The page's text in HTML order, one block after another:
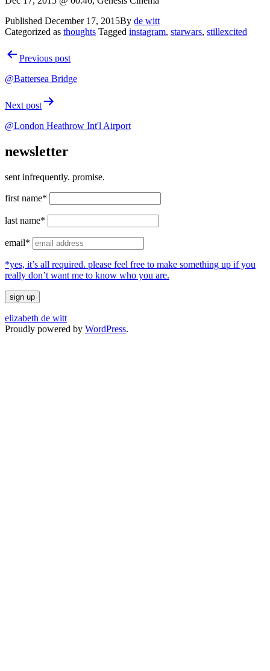
Published December 17, 2015By de witt
Categorized as thoughts Tagged instagram, starwars, stillexcited
PostPrevious post
@Battersea Bridge
Next post
@London Heathrow Int'l Airport
newsletter
sent infrequently. promise.
first name*
last name*
email*
*yes, it’s all required. please feel free to make something up if you
really don’t want me to know who you are.
elizabeth de witt
Proudly powered by WordPress.